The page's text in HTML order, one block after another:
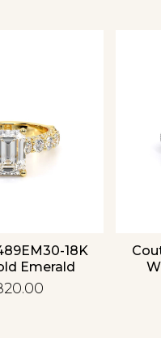
18K
Emerald